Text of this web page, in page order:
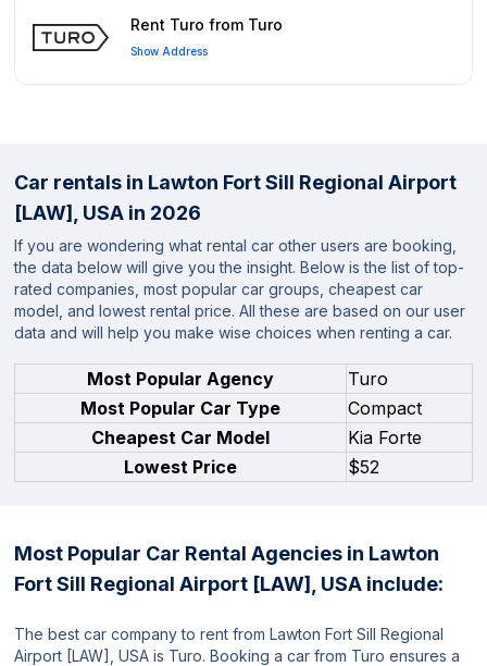
Rent Turo from Turo
Show Address
Car rentals in Lawton Fort Sill Regional Airport
[LAW], USA in 2026
If you are wondering what rental car other users are booking,
the data below will give you the insight. Below is the list of top-
rated companies, most popular car groups, cheapest car
model, and lowest rental price. All these are based on our user
data and will help you make wise choices when renting a car.
Most Popular Agency
Turo
Most Popular Car Type
Compact
Cheapest Car Model
Kia Forte
Lowest Price
$52
Most Popular Car Rental Agencies in Lawton
Fort Sill Regional Airport [LAW], USA include:
The best car company to rent from Lawton Fort Sill Regional
Airport [LAW], USA is Turo. Booking a car from Turo ensures a